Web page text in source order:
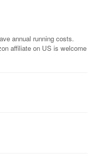
annual running costs.
affiliate on US is welcome